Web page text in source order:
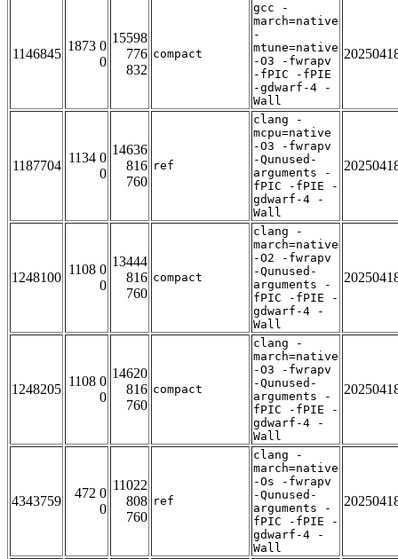
1146845
1873 0
0
15598
776
832
compact
gcc -
march=native
-
mtune=native
-O3 -fwrapv
-fPIC -fPIE
-gdwarf-4 -
Wall
1187704
1134 0
0
14636
816
760
ref
clang -
mcpu=native
-O3 -fwrapv
-Qunused-
arguments -
fPIC -fPIE -
gdwarf-4 -
Wall
1248100
1108 0
0
13444
816
760
compact
clang -
march=native
-O2 -fwrapv
-Qunused-
arguments -
fPIC -fPIE -
gdwarf-4 -
Wall
1248205
1108 0
0
14620
816
760
compact
clang -
march=native
-O3 -fwrapv
-Qunused-
arguments -
fPIC -fPIE -
gdwarf-4 -
Wall
4343759
472 0
0
11022
808
760
ref
clang -
march=native
-Os -fwrapv
-Qunused-
arguments -
fPIC -fPIE -
gdwarf-4 -
Wall